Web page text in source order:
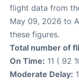
flight data from
May 09, 2026 to
these figures.
Total number of
On Time: 11 ( 92
Moderate Delay: